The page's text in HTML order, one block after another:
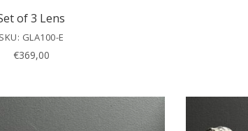
of 3 Lens
SKU: GLA100-E
€369,00